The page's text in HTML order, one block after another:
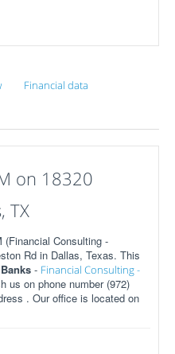
Financial data
on 18320
TX
(Financial Consulting -
Rd in Dallas, Texas. This
Banks - Financial Consulting -
us on phone number (972)
. Our office is located on